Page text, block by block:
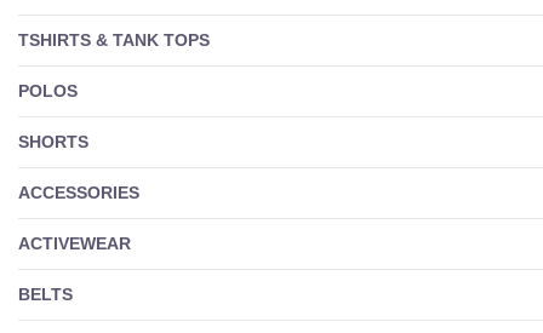
TSHIRTS & TANK TOPS
POLOS
SHORTS
ACCESSORIES
ACTIVEWEAR
BELTS